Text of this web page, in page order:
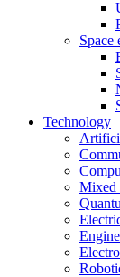
Space
Technology
Mixed